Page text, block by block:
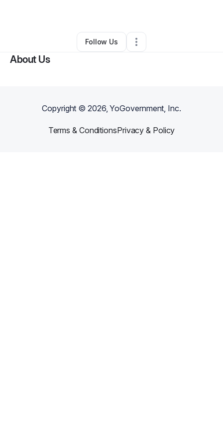
Other•Euclid,OH •0 Connections
Follow Us
About Us
Copyright ©2026, YoGovernment, Inc.
Terms & ConditionsPrivacy & Policy